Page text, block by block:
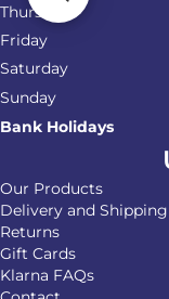
Thursday
Friday
Saturday
Sunday
Bank Holidays
Our Products
Delivery and Shipping
Returns
Gift Cards
Klarna FAQs